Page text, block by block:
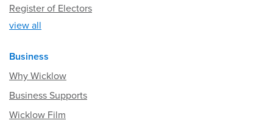
Register of Electors
view all
Business
Why Wicklow
Business Supports
Wicklow Film